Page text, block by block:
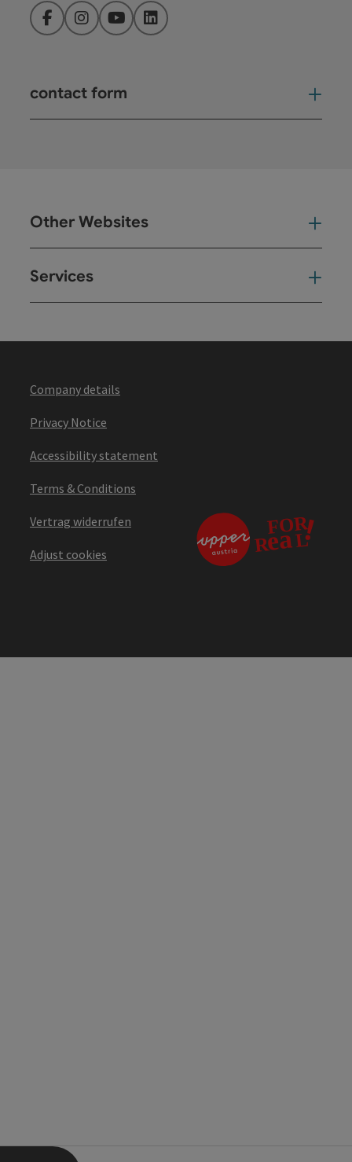
FacebookInstagramYouTubeLinkedIn
contact form
Other Websites
Services
Company details
Privacy Notice
Accessibility statement
Terms & Conditions
Vertrag widerrufen
Adjust cookies